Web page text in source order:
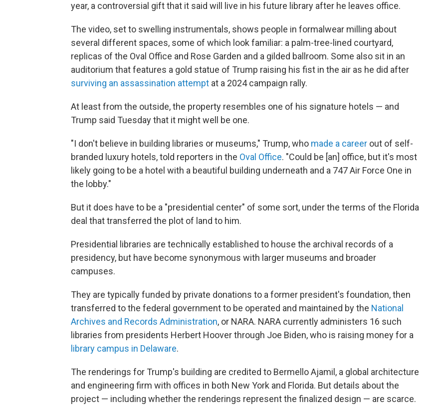
year, a controversial gift that it said will live in his future library after he leaves office.
The video, set to swelling instrumentals, shows people in formalwear milling about
several different spaces, some of which look familiar: a palm-tree-lined courtyard,
replicas of the Oval Office and Rose Garden and a gilded ballroom. Some also sit in an
auditorium that features a gold statue of Trump raising his fist in the air as he did after
surviving an assassination attempt at a 2024 campaign rally.
At least from the outside, the property resembles one of his signature hotels — and
Trump said Tuesday that it might well be one.
"I don't believe in building libraries or museums," Trump, who made a career out of self-
branded luxury hotels, told reporters in the Oval Office. "Could be [an] office, but it's most
likely going to be a hotel with a beautiful building underneath and a 747 Air Force One in
the lobby."
But it does have to be a "presidential center" of some sort, under the terms of the Florida
deal that transferred the plot of land to him.
Presidential libraries are technically established to house the archival records of a
presidency, but have become synonymous with larger museums and broader
campuses.
They are typically funded by private donations to a former president's foundation, then
transferred to the federal government to be operated and maintained by the National
Archives and Records Administration, or NARA. NARA currently administers 16 such
libraries from presidents Herbert Hoover through Joe Biden, who is raising money for a
library campus in Delaware.
The renderings for Trump's building are credited to Bermello Ajamil, a global architecture
and engineering firm with offices in both New York and Florida. But details about the
project — including whether the renderings represent the finalized design — are scarce.